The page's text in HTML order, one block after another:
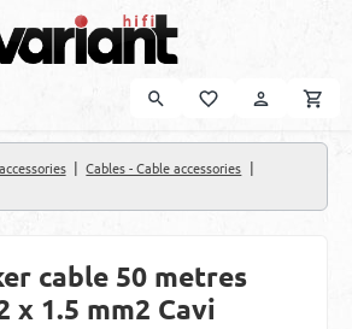
| Cables - Cable accessories |
cable 50 metres
x 1.5 mm2 Cavi